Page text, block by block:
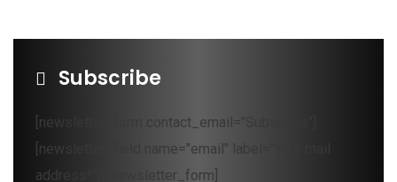
Subscribe
[newsletter_form contact_email="Subscribe"]
[newsletter_field name="email" label="Your mail
address*"][/newsletter_form]